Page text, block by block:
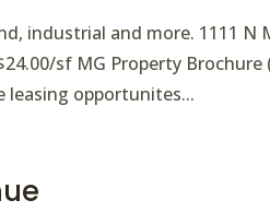
industrial and more. 1111 N
sf MG Property
leasing opportunites...